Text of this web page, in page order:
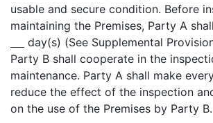
usable and secure condition. Before
maintaining the Premises, Party A
day(s) (See Supplemental
Party B shall cooperate in the
maintenance. Party A shall make
reduce the effect of the inspection
on the use of the Premises by Party B.